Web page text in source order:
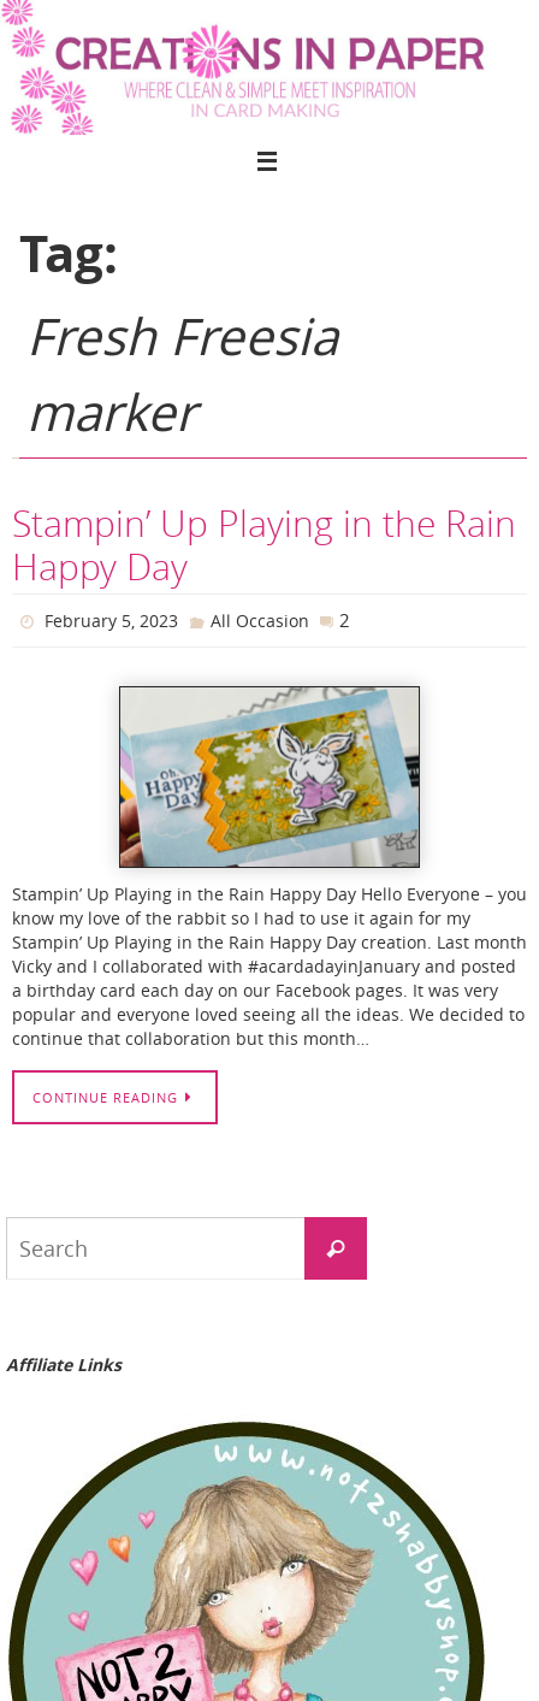
Skip
to
content
Tag:
Fresh Freesia
marker
Stampin’ Up Playing in the Rain
Happy Day
February 5, 2023 All Occasion 2
Stampin’ Up Playing in the Rain Happy Day Hello Everyone – you
know my love of the rabbit so I had to use it again for my
Stampin’ Up Playing in the Rain Happy Day creation. Last month
Vicky and I collaborated with #acardadayinJanuary and posted
a birthday card each day on our Facebook pages. It was very
popular and everyone loved seeing all the ideas. We decided to
continue that collaboration but this month…
CONTINUE READING
Search
Affiliate Links